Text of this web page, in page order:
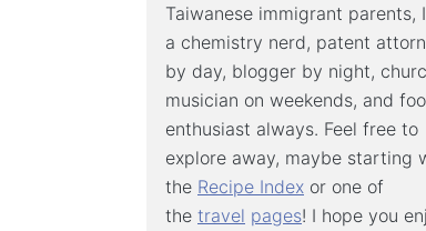
Taiwanese immigrant parents,
a chemistry nerd, patent
by day, blogger by night,
musician on weekends, and
enthusiast always. Feel free to
explore away, maybe starting
the Recipe Index or one of
the travel pages! I hope you